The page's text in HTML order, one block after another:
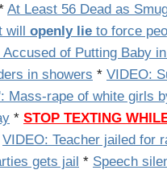
At Least 56 Dead as
will openly lie to force
of Putting Baby
in showers * VIDEO:
Mass-rape of white girls
* STOP TEXTING
VIDEO: Teacher jailed for
gets jail * Speech